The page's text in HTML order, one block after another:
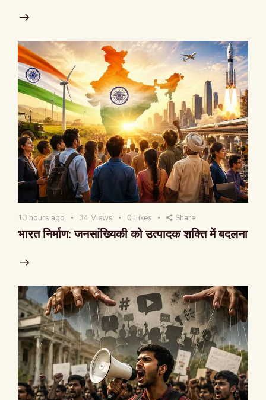
13 hours ago 34 Views 0 Likes Share
भारत निर्माण: जनसांख्यिकी को उत्पादक शक्ति में बदलना